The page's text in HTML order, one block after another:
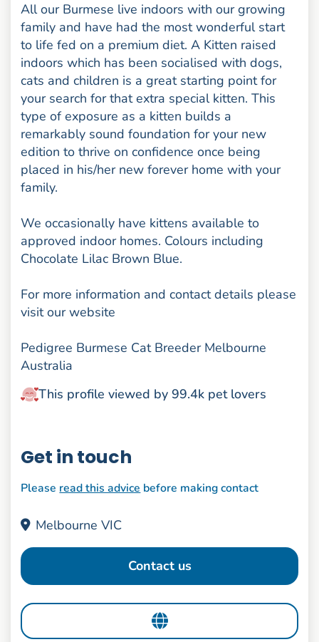
All our Burmese live indoors with our growing
family and have had the most wonderful start
to life fed on a premium diet. A Kitten raised
indoors which has been socialised with dogs,
cats and children is a great starting point for
your search for that extra special kitten. This
type of exposure as a kitten builds a
remarkably sound foundation for your new
edition to thrive on confidence once being
placed in his/her new forever home with your
family.
We occasionally have kittens available to
approved indoor homes. Colours including
Chocolate Lilac Brown Blue.
For more information and contact details please
visit our website
Pedigree Burmese Cat Breeder Melbourne
Australia
This profile viewed by 99.4k pet lovers
Get in touch
Please read this advice before making contact
Melbourne VIC
Contact us